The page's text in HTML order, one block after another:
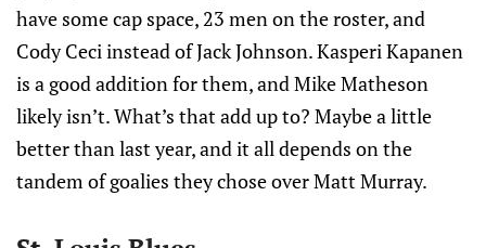
have some cap space, 23 men on the roster, and
Cody Ceci instead of Jack Johnson. Kasperi Kapanen
is a good addition for them, and Mike Matheson
likely isn’t. What’s that add up to? Maybe a little
better than last year, and it all depends on the
tandem of goalies they chose over Matt Murray.